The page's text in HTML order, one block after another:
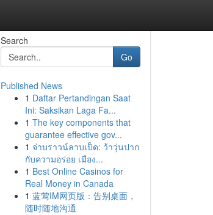
Search
Go
Published News
1 Daftar Pertandingan Saat
Ini: Saksikan Laga Fa...
1 The key components that
guarantee effective gov...
1 จ่าบราวน์ลาบเป็ด: ว้าวุ่นปาก
กับความอร่อย เมือง...
1 Best Online Casinos for
Real Money in Canada
1 蓝莺IM网页版：告别桌面，
随时随地沟通